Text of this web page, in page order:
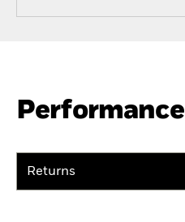
Performance
Returns